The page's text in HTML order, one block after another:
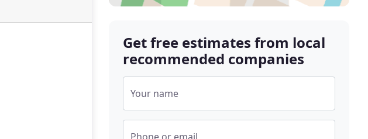
Get free estimates from local
recommended companies
Your name